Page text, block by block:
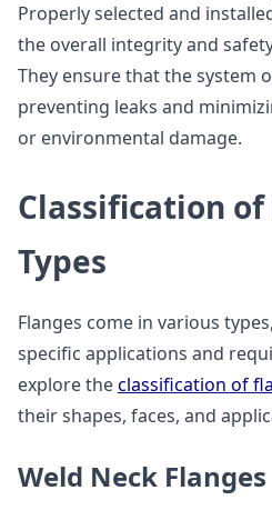
Properly selected and
the overall integrity and
They ensure that the system
preventing leaks and
or environmental damage.
Classification of
Types
Flanges come in various
specific applications and
explore theclassification of
their shapes, faces, and
Weld Neck Flanges